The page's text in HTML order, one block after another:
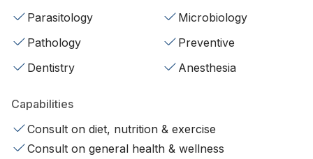
Parasitology
Microbiology
Pathology
Preventive
Dentistry
Anesthesia
Capabilities
Consult on diet, nutrition & exercise
Consult on general health & wellness